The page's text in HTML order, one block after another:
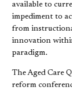
available to
impediment to
from
innovation
paradigm.
The Aged Care
reform